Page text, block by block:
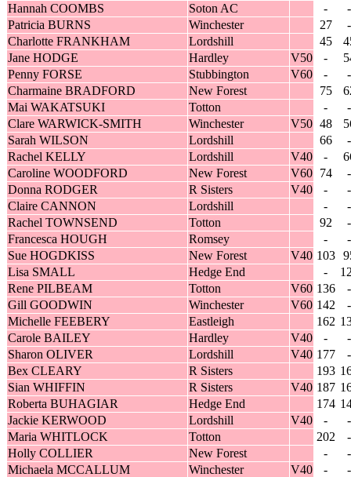
Hannah COOMBS
Soton AC -
-
Patricia BURNS
Winchester 27
-
Charlotte FRANKHAM
Lordshill 45
Jane HODGE
Hardley V50 -
Penny FORSE
Stubbington V60 -
-
Charmaine BRADFORD
New Forest 75
Mai WAKATSUKI
Totton -
-
Clare WARWICK-SMITH
Winchester V50 48
Sarah WILSON
Lordshill 66
-
Rachel KELLY
Lordshill V40 -
Caroline WOODFORD
New Forest V60 74
-
Donna RODGER
R Sisters V40 -
-
Claire CANNON
Lordshill -
-
Rachel TOWNSEND
Totton 92
-
Francesca HOUGH
Romsey -
-
Sue HOGDKISS
New Forest V40 103
Lisa SMALL
Hedge End -
Rene PILBEAM
Totton V60 136
-
Gill GOODWIN
Winchester V60 142
-
Michelle FEEBERY
Eastleigh 162
Carole BAILEY
Hardley V40 -
-
Sharon OLIVER
Lordshill V40 177
-
Bex CLEARY
R Sisters 193
Sian WHIFFIN
R Sisters V40 187
Roberta BUHAGIAR
Hedge End 174
Jackie KERWOOD
Lordshill V40 -
-
Maria WHITLOCK
Totton 202
-
Holly COLLIER
New Forest -
-
Michaela MCCALLUM
Winchester V40 -
-